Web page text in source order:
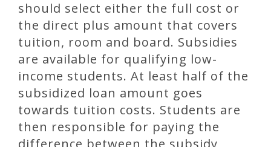
should select either the full cost or
the direct plus amount that covers
tuition, room and board. Subsidies
are available for qualifying low-
income students. At least half of the
subsidized loan amount goes
towards tuition costs. Students are
then responsible for paying the
difference between the subsidy